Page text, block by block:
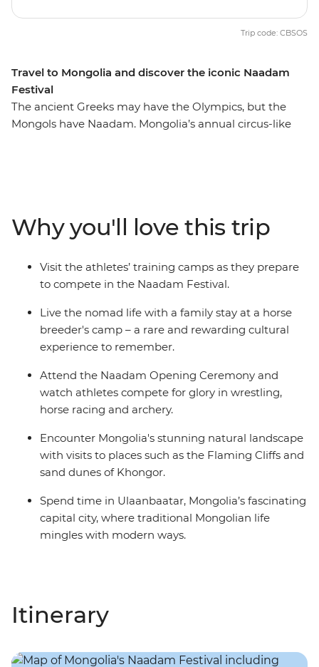
Travel to Mongolia and discover the iconic Naadam
Festival
The ancient Greeks may have the Olympics, but the
Mongols have Naadam. Mongolia’s annual circus-like
celebration of the “three manly sports”. On this 15-day
adventure, go behind the scenes and meet the
competitors in the lead up to the festival and discover
some of Mongolia’s wild outback, visiting ruined
Trip code: CBSOS
Why you'll love this trip
Visit the athletes’ training camps as they prepare
to compete in the Naadam Festival.
Live the nomad life with a family stay at a horse
breeder's camp – a rare and rewarding cultural
experience to remember.
Attend the Naadam Opening Ceremony and
watch athletes compete for glory in wrestling,
horse racing and archery.
Encounter Mongolia's stunning natural landscape
with visits to places such as the Flaming Cliffs and
sand dunes of Khongor.
Spend time in Ulaanbaatar, Mongolia’s fascinating
capital city, where traditional Mongolian life
mingles with modern ways.
Itinerary